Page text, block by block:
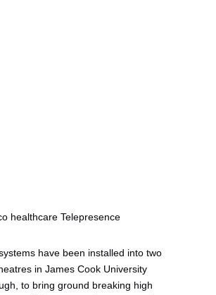
have been installed into two
in James Cook University
to bring ground breaking high